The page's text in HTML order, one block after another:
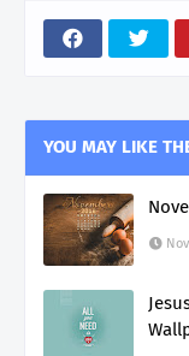
YOU MAY LIKE